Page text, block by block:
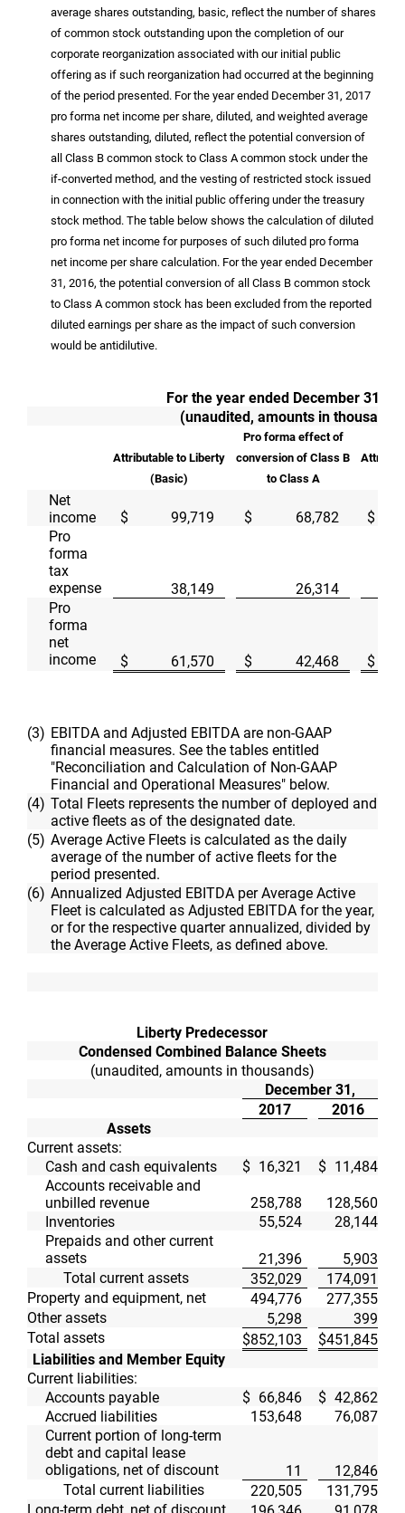
average shares outstanding, basic, reflect the number of shares
of common stock outstanding upon the completion of our
corporate reorganization associated with our initial public
offering as if such reorganization had occurred at the beginning
of the period presented. For the year ended December 31, 2017
pro forma net income per share, diluted, and weighted average
shares outstanding, diluted, reflect the potential conversion of
all Class B common stock to Class A common stock under the
if-converted method, and the vesting of restricted stock issued
in connection with the initial public offering under the treasury
stock method. The table below shows the calculation of diluted
pro forma net income for purposes of such diluted pro forma
net income per share calculation. For the year ended December
31, 2016, the potential conversion of all Class B common stock
to Class A common stock has been excluded from the reported
diluted earnings per share as the impact of such conversion
would be antidilutive.
For the year ended December 31,
(unaudited, amounts in
Attributable to Liberty
(Basic)
Pro forma effect of
conversion of Class B
to Class A
Net
income
$ 99,719 $ 68,782
$
Pro
forma
tax
expense
38,149
26,314
Pro
forma
net
income
$ 61,570 $ 42,468 $
(3) EBITDA and Adjusted EBITDA are non-GAAP
financial measures. See the tables entitled
"Reconciliation and Calculation of Non-GAAP
Financial and Operational Measures" below.
(4) Total Fleets represents the number of deployed and
active fleets as of the designated date.
(5) Average Active Fleets is calculated as the daily
average of the number of active fleets for the
period presented.
(6) Annualized Adjusted EBITDA per Average Active
Fleet is calculated as Adjusted EBITDA for the year,
or for the respective quarter annualized, divided by
the Average Active Fleets, as defined above.
Liberty Predecessor
Condensed Combined Balance Sheets
(unaudited, amounts in thousands)
December 31,
2017
2016
Assets
Current assets:
Cash and cash equivalents
$ 16,321 $ 11,484
Accounts receivable and
unbilled revenue
258,788
128,560
Inventories
55,524
28,144
Prepaids and other current
assets
21,396
5,903
Total current assets
352,029
174,091
Property and equipment, net
494,776
277,355
Other assets
5,298
399
Total assets
$852,103 $451,845
Liabilities and Member Equity
Current liabilities:
Accounts payable
$ 66,846 $ 42,862
Accrued liabilities
153,648
76,087
Current portion of long-term
debt and capital lease
obligations, net of discount
11
12,846
Total current liabilities
220,505
131,795
Long-term debt, net of discount